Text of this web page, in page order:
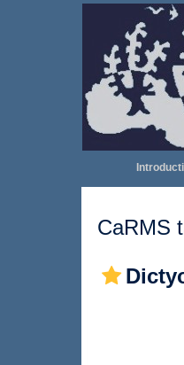
CaRMS